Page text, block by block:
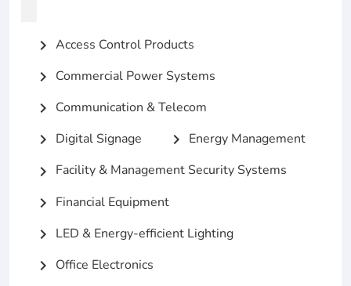
chevron_right Access Control Products
chevron_right Commercial Power Systems
chevron_right Communication & Telecom
chevron_right Digital Signage chevron_right Energy Management
chevron_right Facility & Management Security Systems
chevron_right Financial Equipment
chevron_right LED & Energy-efficient Lighting
chevron_right Office Electronics